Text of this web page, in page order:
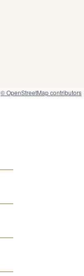
© OpenStreetMap contributors